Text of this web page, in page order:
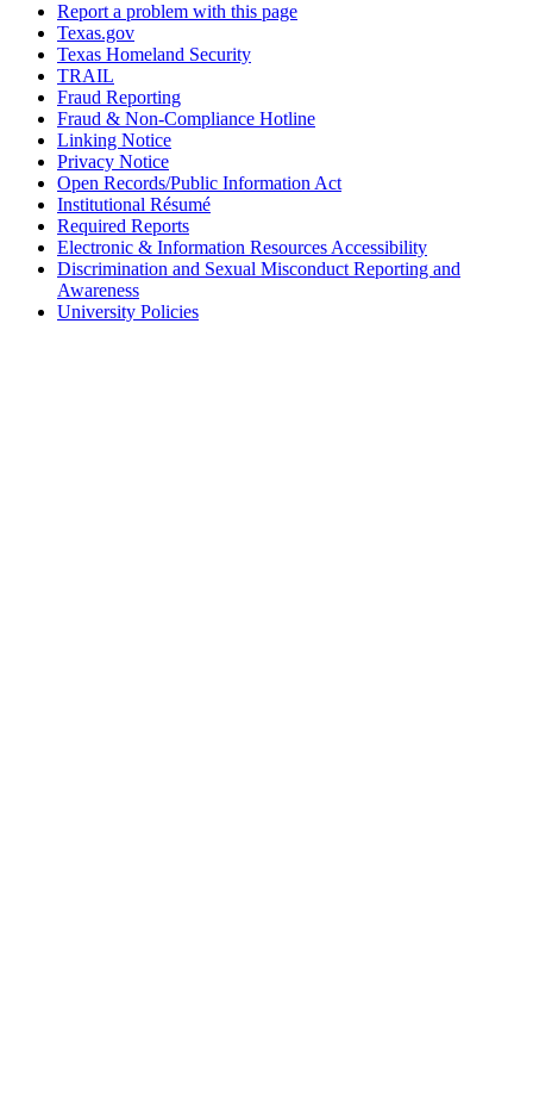
Report a problem with this page
Texas.gov
Texas Homeland Security
TRAIL
Fraud Reporting
Fraud & Non-Compliance Hotline
Linking Notice
Privacy Notice
Open Records/Public Information Act
Institutional Résumé
Required Reports
Electronic & Information Resources Accessibility
Discrimination and Sexual Misconduct Reporting and
Awareness
University Policies